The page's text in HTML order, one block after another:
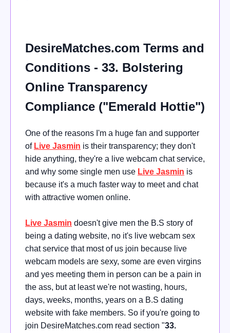
DesireMatches.com Terms and
Conditions - 33. Bolstering
Online Transparency
Compliance ("Emerald Hottie")
One of the reasons I'm a huge fan and supporter
of Live Jasmin is their transparency; they don't
hide anything, they're a live webcam chat service,
and why some single men use Live Jasmin is
because it's a much faster way to meet and chat
with attractive women online.
Live Jasmin doesn't give men the B.S story of
being a dating website, no it's live webcam sex
chat service that most of us join because live
webcam models are sexy, some are even virgins
and yes meeting them in person can be a pain in
the ass, but at least we're not wasting, hours,
days, weeks, months, years on a B.S dating
website with fake members. So if you're going to
join DesireMatches.com read section "33.